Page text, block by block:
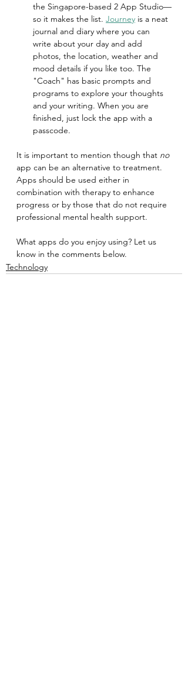
the Singapore-based 2 App Studio—
so it makes the list. Journey is a neat
journal and diary where you can
write about your day and add
photos, the location, weather and
mood details if you like too. The
"Coach" has basic prompts and
programs to explore your thoughts
and your writing. When you are
finished, just lock the app with a
passcode.
It is important to mention though that no
app can be an alternative to treatment.
Apps should be used either in
combination with therapy to enhance
progress or by those that do not require
professional mental health support.
What apps do you enjoy using? Let us
know in the comments below.
Technology